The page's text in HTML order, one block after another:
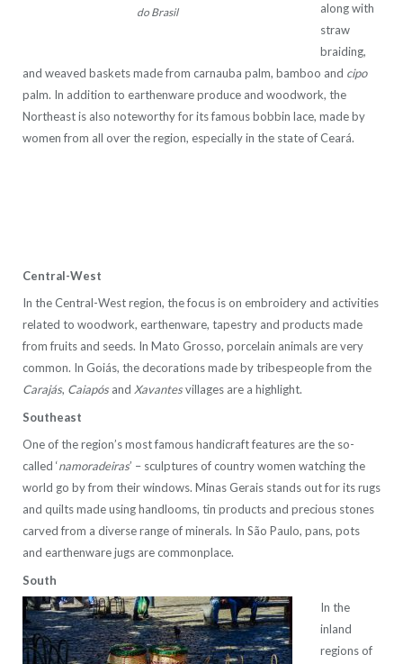
do Brasil
along with
straw
braiding,
and weaved baskets made from carnauba palm, bamboo and cipo
palm. In addition to earthenware produce and woodwork, the
Northeast is also noteworthy for its famous bobbin lace, made by
women from all over the region, especially in the state of Ceará.
Central-West
In the Central-West region, the focus is on embroidery and activities
related to woodwork, earthenware, tapestry and products made
from fruits and seeds. In Mato Grosso, porcelain animals are very
common. In Goiás, the decorations made by tribespeople from the
Carajás, Caiapósand Xavantesvillages are a highlight.
Southeast
One of the region’s most famous handicraft features are the so-
called ‘namoradeiras’ – sculptures of country women watching the
world go by from their windows. Minas Gerais stands out for its rugs
and quilts made using handlooms, tin products and precious stones
carved from a diverse range of minerals. In São Paulo, pans, pots
and earthenware jugs are commonplace.
South
In the
inland
regions of